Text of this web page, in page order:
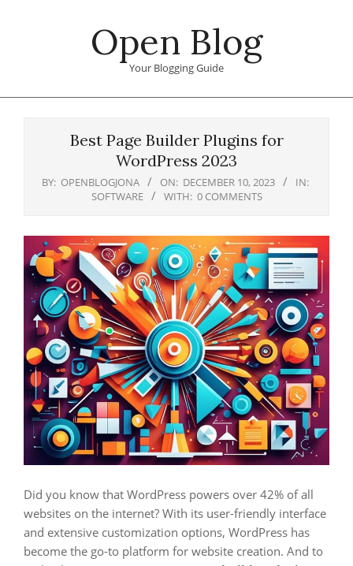
Open Blog
Your Blogging Guide
Best Page Builder Plugins for
WordPress 2023
BY: OPENBLOGJONA ON: DECEMBER 10, 2023
IN:
SOFTWARE
WITH: 0 COMMENTS
Did you know that WordPress powers over 42% of all
websites on the internet? With its user-friendly interface
and extensive customization options, WordPress has
become the go-to platform for website creation. And to